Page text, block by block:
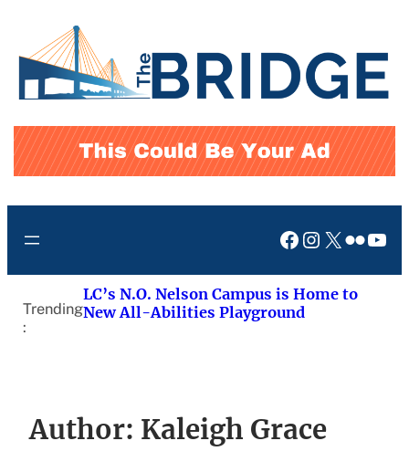
content
Facebook
Instagram
X Flickr
Trending
:
LC’s N.O. Nelson Campus is Home to
New All-Abilities Playground
Author: Kaleigh Grace